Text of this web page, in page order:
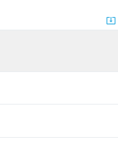
system_update_alt